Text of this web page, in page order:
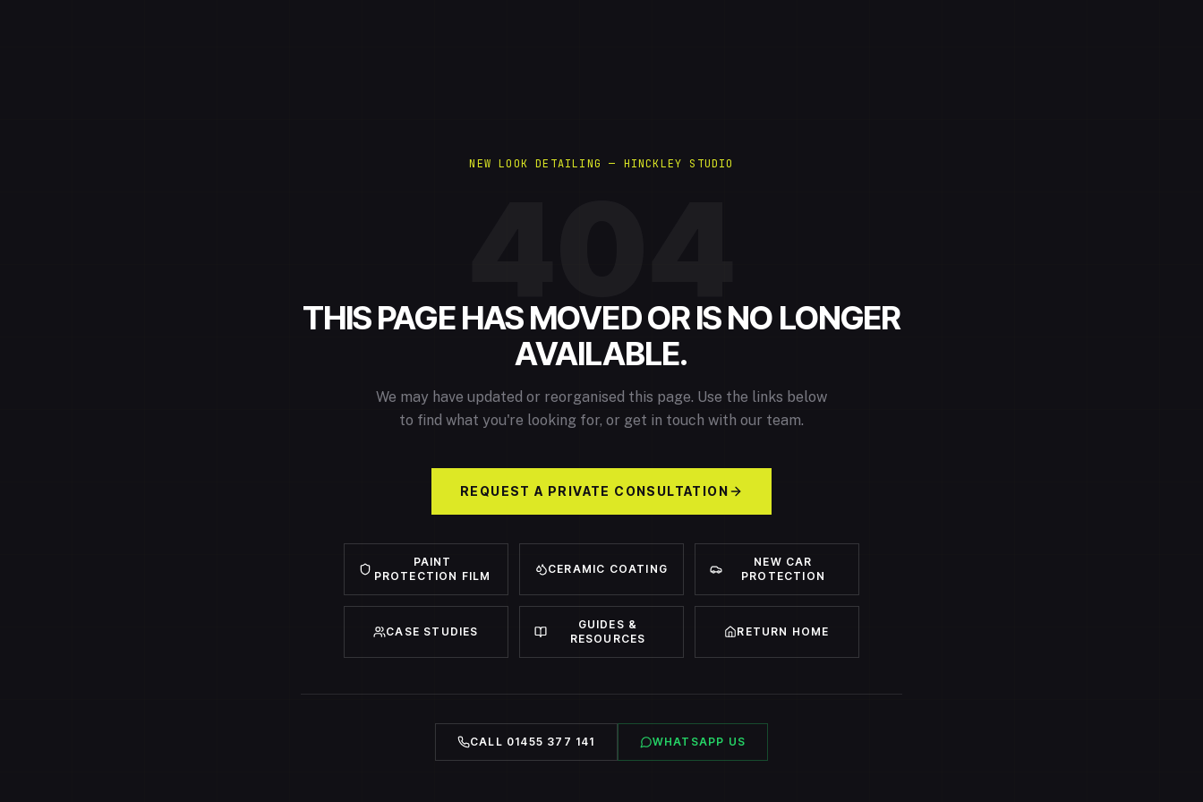
NEW LOOK DETAILING — HINCKLEY STUDIO
THIS PAGE HAS MOVED OR IS NO LONGER
AVAILABLE.
We may have updated or reorganised this page. Use the links below
to find what you're looking for, or get in touch with our team.
REQUEST A PRIVATE CONSULTATION
PAINT
PROTECTION FILM
CERAMIC COATING
NEW CAR
PROTECTION
CASE STUDIES
GUIDES &
RESOURCES
RETURN HOME
CALL 01455 377 141 WHATSAPP US